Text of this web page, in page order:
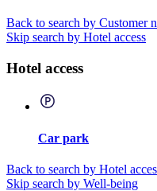
Back to search by Customer
Skip search by Hotel access
Hotel access
Car park
Back to search by Hotel
Skip search by Well-being